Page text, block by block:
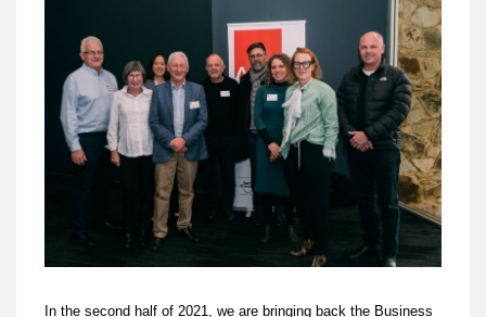
In the second half of 2021, we are bringing back the Business